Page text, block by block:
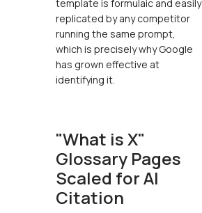
template is formulaic and easily
replicated by any competitor
running the same prompt,
which is precisely why Google
has grown effective at
identifying it.
"What is X"
Glossary Pages
Scaled for AI
Citation